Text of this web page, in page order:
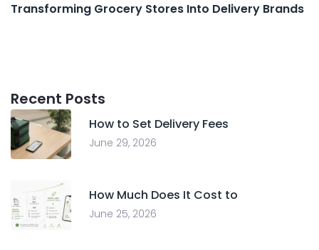
Transforming Grocery Stores Into Delivery Brands
Recent Posts
How to Set Delivery Fees
June 29, 2026
How Much Does It Cost to
June 25, 2026